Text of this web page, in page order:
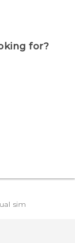
for?
sim‎